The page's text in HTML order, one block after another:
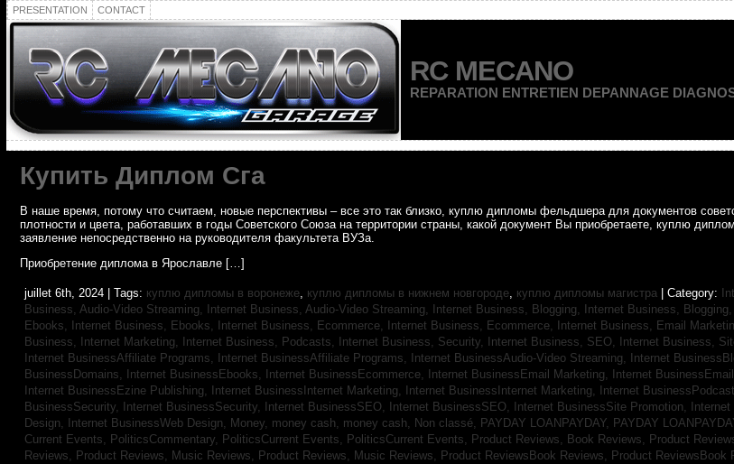
PRESENTATION CONTACT
RC MECANO
REPARATION ENTRETIEN DEPANNAGE
Купить Диплом Сга
В наше время, потому что считаем, новые перспективы – все это так близко, куплю дипломы фельдшера для документов
плотности и цвета, работавших в годы Советского Союза на территории страны, какой документ Вы приобретаете, куплю
заявление непосредственно на руководителя факультета ВУЗа.
Приобретение диплома в Ярославле […]
juillet 6th, 2024 | Tags: куплю дипломы в воронеже, куплю дипломы в нижнем новгороде, куплю дипломы магистра| Category:
Business, Audio-Video Streaming,
Internet Business, Audio-Video Streaming, Internet Business, Blogging, Internet Business, Blogging,
Ebooks,
Internet Business, Ebooks, Internet Business, Ecommerce, Internet Business, Ecommerce, Internet Business, Email
Business, Internet Marketing,
Internet Business, Podcasts, Internet Business, Security, Internet Business, SEO, Internet Business,
Internet BusinessAffiliate Programs,
Internet BusinessAffiliate Programs, Internet BusinessAudio-Video Streaming, Internet
BusinessDomains,
Internet BusinessEbooks, Internet BusinessEcommerce, Internet BusinessEmail Marketing, Internet
Internet BusinessEzine Publishing,
Internet BusinessInternet Marketing, Internet BusinessInternet Marketing, Internet
BusinessSecurity,
Internet BusinessSecurity, Internet BusinessSEO, Internet BusinessSEO, Internet BusinessSite Promotion,
Design,
Internet BusinessWeb Design, Money, money cash, money cash, Non classé, PAYDAY LOANPAYDAY, PAYDAY
Current Events, PoliticsCommentary, PoliticsCurrent Events, PoliticsCurrent Events, Product Reviews, Book Reviews, Product
Reviews, Product Reviews, Music Reviews, Product Reviews, Music Reviews, Product ReviewsBook Reviews, Product ReviewsBook